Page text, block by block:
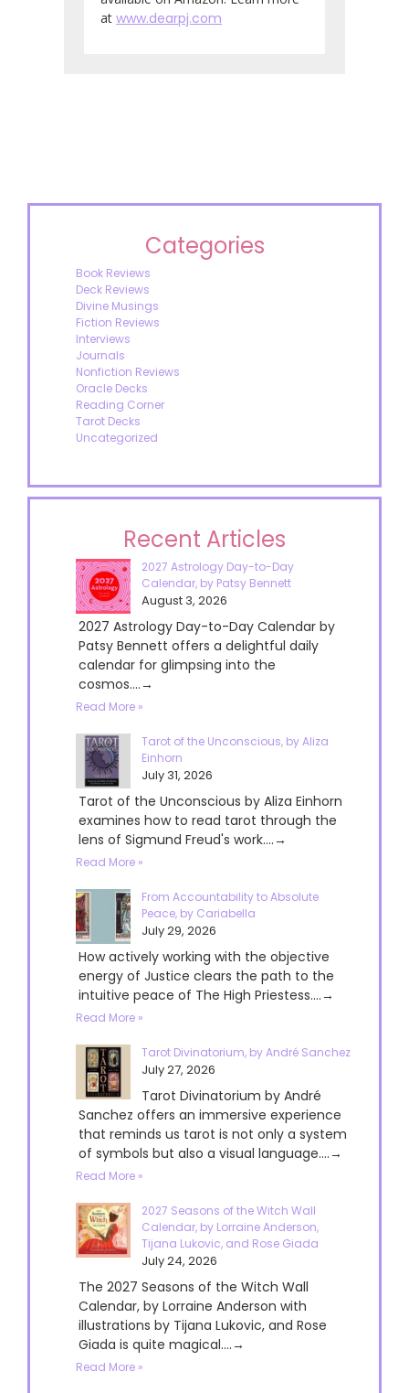
at www.dearpj.com
Categories
Book Reviews
Deck Reviews
Divine Musings
Fiction Reviews
Interviews
Journals
Nonfiction Reviews
Oracle Decks
Reading Corner
Tarot Decks
Uncategorized
Recent Articles
2027 Astrology Day-to-Day
Calendar, by Patsy Bennett
August 3, 2026
2027 Astrology Day-to-Day Calendar by
Patsy Bennett offers a delightful daily
calendar for glimpsing into the
cosmos....→
Read More »
Tarot of the Unconscious, by Aliza
Einhorn
July 31, 2026
Tarot of the Unconscious by Aliza Einhorn
examines how to read tarot through the
lens of Sigmund Freud's work....→
Read More »
From Accountability to Absolute
Peace, by Cariabella
July 29, 2026
How actively working with the objective
energy of Justice clears the path to the
intuitive peace of The High Priestess....→
Read More »
Tarot Divinatorium, by André Sanchez
July 27, 2026
Tarot Divinatorium by André
Sanchez offers an immersive experience
that reminds us tarot is not only a system
of symbols but also a visual language....→
Read More »
2027 Seasons of the Witch Wall
Calendar, by Lorraine Anderson,
Tijana Lukovic, and Rose Giada
July 24, 2026
The 2027 Seasons of the Witch Wall
Calendar, by Lorraine Anderson with
illustrations by Tijana Lukovic, and Rose
Giada is quite magical....→
Read More »